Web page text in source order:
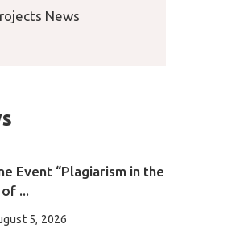
News
Event “Plagiarism in the
...
5, 2026